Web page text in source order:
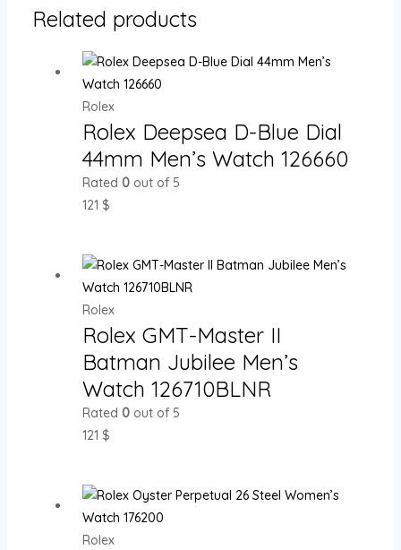
Related products
Rolex
Rolex Deepsea D-Blue Dial
44mm Men’s Watch 126660
Rated 0out of 5
121 $
Rolex
Rolex GMT-Master II
Batman Jubilee Men’s
Watch 126710BLNR
Rated 0out of 5
121 $
Rolex